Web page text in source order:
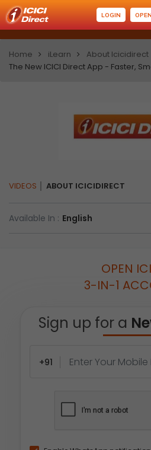
LOGIN
Home iLearn About Icicidirect
The New ICICI Direct App - Faster,
VIDEOS ABOUT ICICIDIRECT
Available In : English
OPEN
3-IN-1
Sign up for a
+91